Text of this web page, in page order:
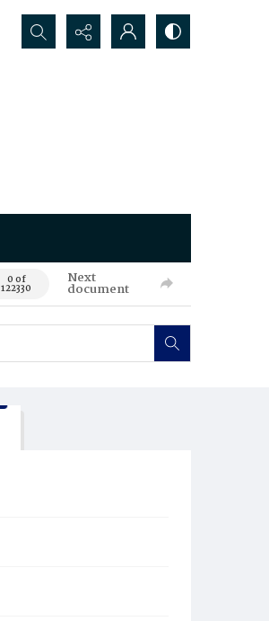
Search...
0 of
122330
Next
document